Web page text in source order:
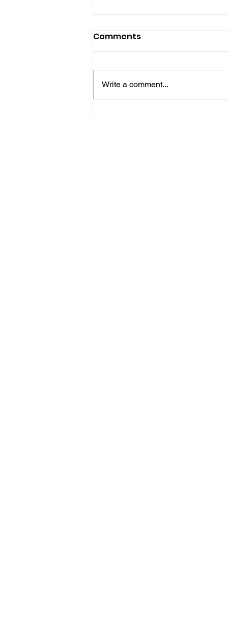
Comments
Write a comment...